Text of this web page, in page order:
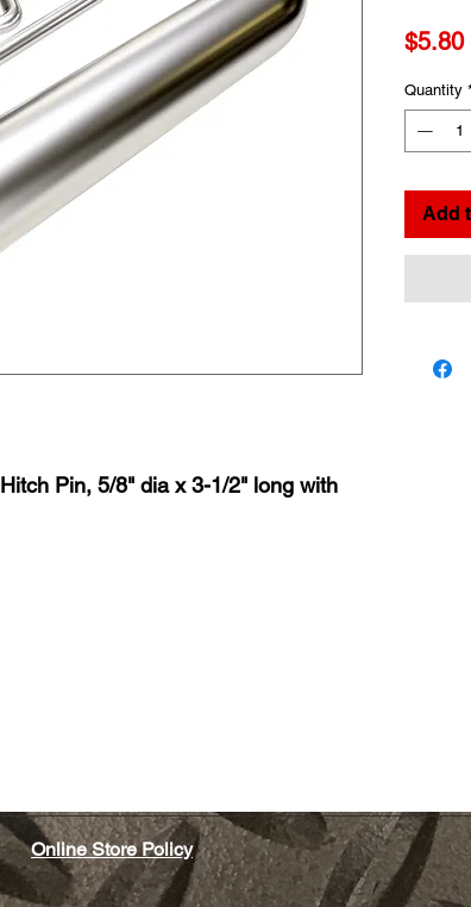
Pin, 5/8" dia x 3-1/2" long with
$5.80
Quantity
Add
Online Store Policy